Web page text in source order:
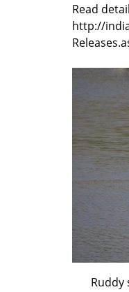
Read
http://
Ruddy